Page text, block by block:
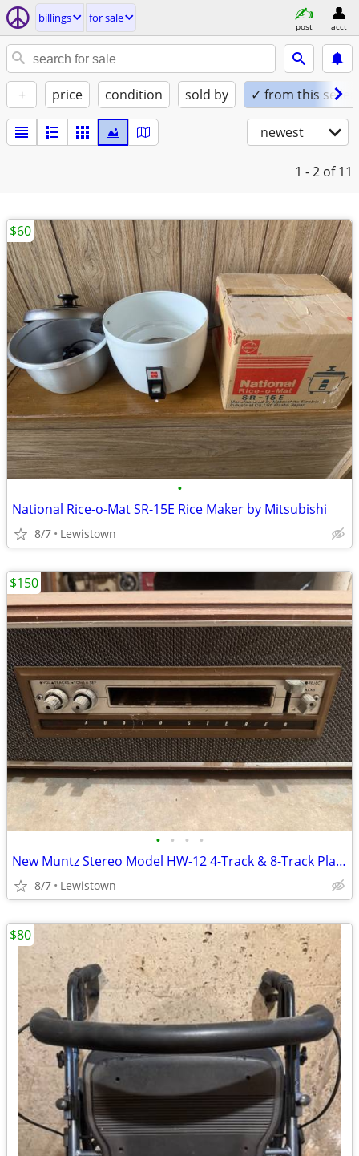
billings for sale
post acct
+ price condition sold by ✓ from this seller
newest
1 - 2 of 11
•
National Rice-o-Mat SR-15E Rice Maker by Mitsubishi
8/7 Lewistown
$60
• • • •
New Muntz Stereo Model HW-12 4-Track & 8-Track Player
8/7 Lewistown
$150
$80